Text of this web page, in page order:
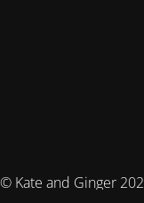
© Kate and Ginger